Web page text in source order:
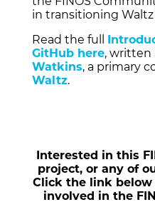
in transitioning
Read the full
GitHub here, written
Watkins, a primary
Waltz.
Interested in this
project, or any of
Click the link
involved in the